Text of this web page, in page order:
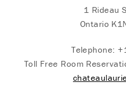
1 Rideau
Ontario
Telephone:
Toll Free Room